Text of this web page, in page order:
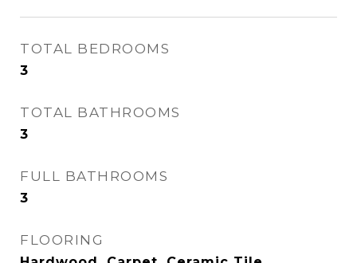
TOTAL BEDROOMS
3
TOTAL BATHROOMS
3
FULL BATHROOMS
3
FLOORING